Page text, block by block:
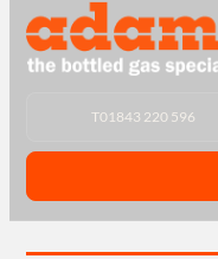
T01843 220 596